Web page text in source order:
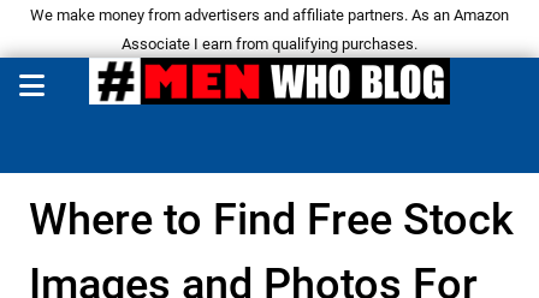
We make money from advertisers and affiliate partners. As an Amazon
Associate I earn from qualifying purchases.
Where to Find Free Stock
Images and Photos For